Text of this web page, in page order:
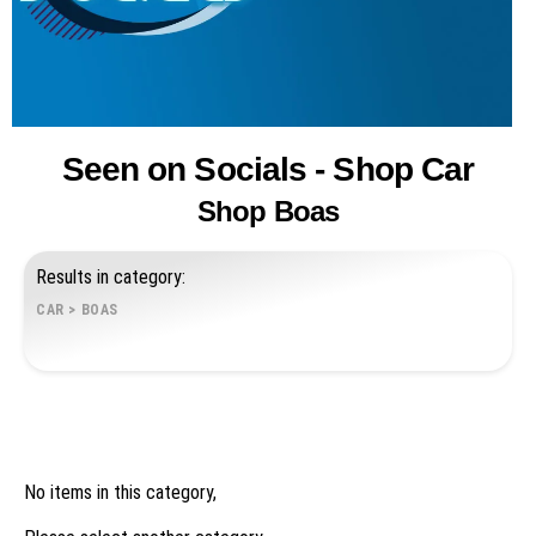
Seen on Socials - Shop Car
Shop Boas
Results in category:
CAR > BOAS
No items in this category,